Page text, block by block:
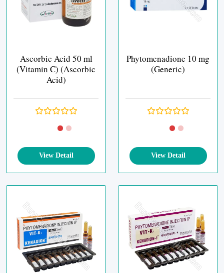
Ascorbic Acid 50 ml
(Vitamin C) (Ascorbic
Acid)
View Detail
Phytomenadione 10 mg
(Generic)
View Detail